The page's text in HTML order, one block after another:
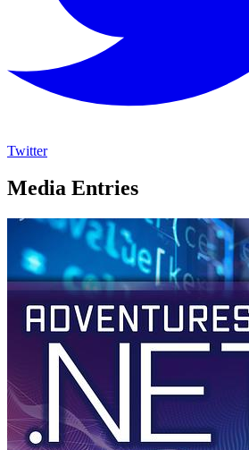
Twitter
Media Entries